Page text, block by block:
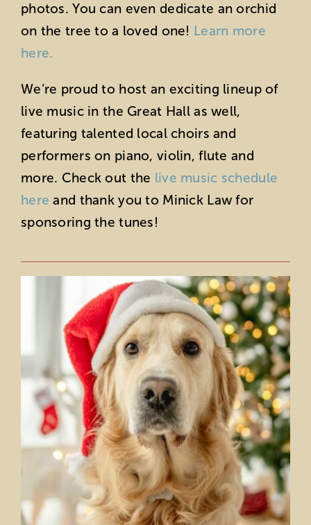
photos. You can even dedicate an orchid
on the tree to a loved one! Learn more
here.
We’re proud to host an exciting lineup of
live music in the Great Hall as well,
featuring talented local choirs and
performers on piano, violin, flute and
more. Check out the live music schedule
here and thank you to Minick Law for
sponsoring the tunes!